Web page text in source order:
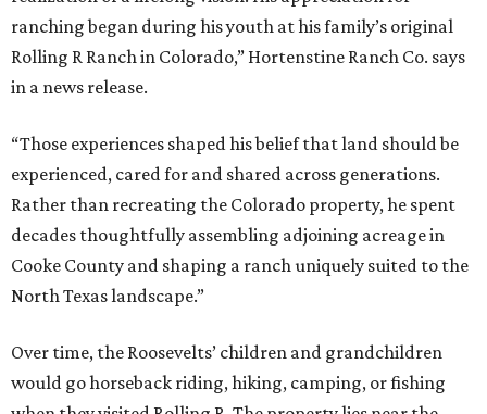
ranching began during his youth at his family’s original
Rolling R Ranch in Colorado,” Hortenstine Ranch Co. says
in a news release.
“Those experiences shaped his belief that land should be
experienced, cared for and shared across generations.
Rather than recreating the Colorado property, he spent
decades thoughtfully assembling adjoining acreage in
Cooke County and shaping a ranch uniquely suited to the
North Texas landscape.”
Over time, the Roosevelts’ children and grandchildren
would go horseback riding, hiking, camping, or fishing